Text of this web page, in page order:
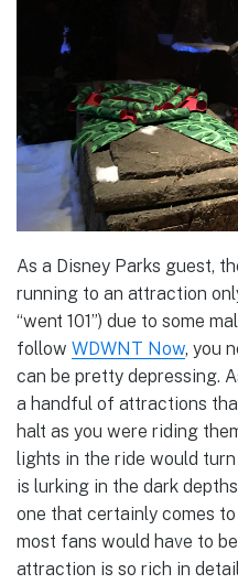
As a Disney Parks guest,
running to an attraction
“went 101”) due to some
follow WDWNT Now, you
can be pretty depressing.
a handful of attractions
halt as you were riding
lights in the ride would
is lurking in the dark
one that certainly comes
most fans would have to
attraction is so rich in